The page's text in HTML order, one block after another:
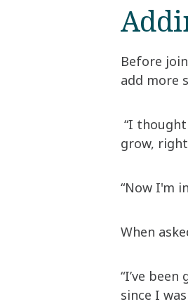
Before
add more
“I
grow,
“Now I'm
When
“I’ve
since I